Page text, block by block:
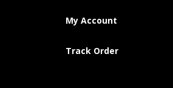
My Account
Track Order